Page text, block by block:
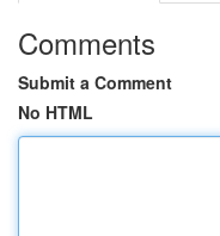
Comments
Submit a Comment
No HTML